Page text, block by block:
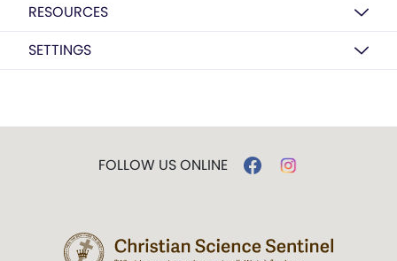
RESOURCES
SETTINGS
FOLLOW US ONLINE